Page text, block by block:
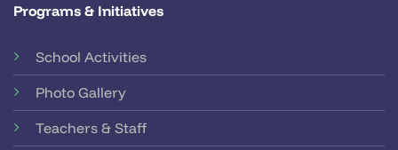
Programs & Initiatives
School Activities
Photo Gallery
Teachers & Staff